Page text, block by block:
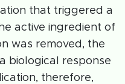
that triggered a
active ingredient of
was removed, the
biological response
therefore,